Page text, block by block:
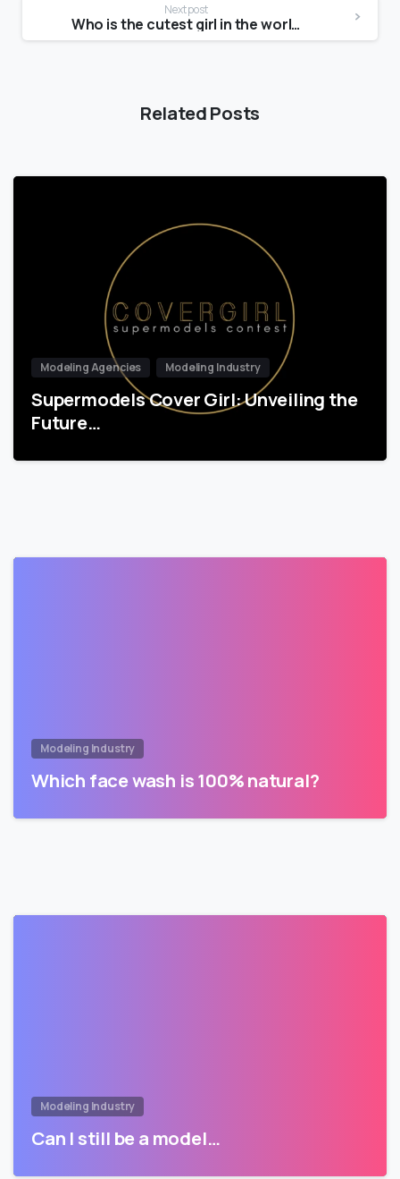
Next post
Who is the cutest girl in the world?
Related Posts
Modeling Agencies Modeling Industry
Supermodels Cover Girl: Unveiling the
Future…
Modeling Industry
Which face wash is 100% natural?
Modeling Industry
Can I still be a model…